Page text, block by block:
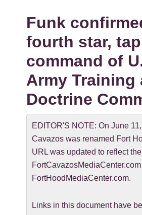
Funk
fourth star,
command of
Army Training
Doctrine
EDITOR'S NOTE: On June
Cavazos was renamed Fort
URL was updated to reflect
FortHoodMediaCenter.com.
Links in this document have